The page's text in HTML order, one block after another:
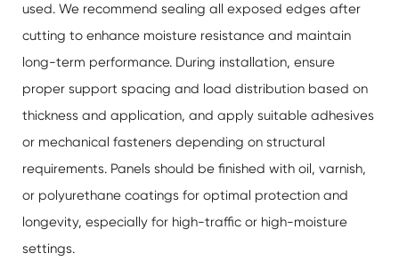
used. We recommend sealing all exposed edges after
cutting to enhance moisture resistance and maintain
long-term performance. During installation, ensure
proper support spacing and load distribution based on
thickness and application, and apply suitable adhesives
or mechanical fasteners depending on structural
requirements. Panels should be finished with oil, varnish,
or polyurethane coatings for optimal protection and
longevity, especially for high-traffic or high-moisture
settings.